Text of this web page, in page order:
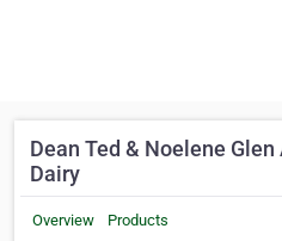
Dean Ted & Noelene
Dairy
Overview Products